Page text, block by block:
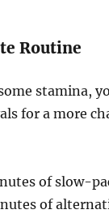
Routine
stamina,
for a more
of slow-
of